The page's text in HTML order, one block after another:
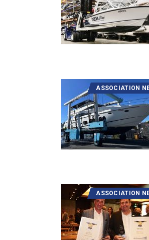
ASSOCIATION
ASSOCIATION